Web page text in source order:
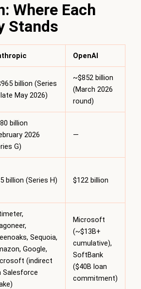
Where Each
Stands
OpenAI
billion (Series
May 2026)
~$852 billion
(March 2026
round)
billion
2026
G)
—
billion (Series H) $122 billion
Sequoia,
Google,
(indirect
Salesforce
Microsoft
(~$13B+
cumulative),
SoftBank
($40B loan
commitment)